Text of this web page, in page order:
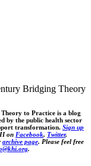
to Practice is a blog
by the public health sector
transformation. Sign up
on Facebook, Twitter,
archive page. Please feel free
.